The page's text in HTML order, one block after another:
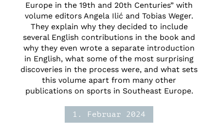
Europe in the 19th and 20th Centuries” with
volume editors Angela Ilić and Tobias Weger.
They explain why they decided to include
several English contributions in the book and
why they even wrote a separate introduction
in English, what some of the most surprising
discoveries in the process were, and what sets
this volume apart from many other
publications on sports in Southeast Europe.
1. Februar 2024